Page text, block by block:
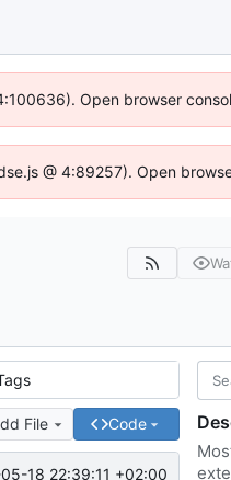
Open browser
@ 4:89257). Open
File Code
18 22:39:11 +02:00